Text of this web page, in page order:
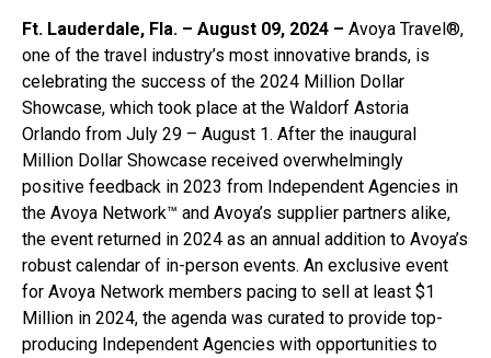
Ft. Lauderdale, Fla. – August 09, 2024 – Avoya Travel®,
one of the travel industry’s most innovative brands, is
celebrating the success of the 2024 Million Dollar
Showcase, which took place at the Waldorf Astoria
Orlando from July 29 – August 1. After the inaugural
Million Dollar Showcase received overwhelmingly
positive feedback in 2023 from Independent Agencies in
the Avoya Network™ and Avoya’s supplier partners alike,
the event returned in 2024 as an annual addition to Avoya’s
robust calendar of in-person events. An exclusive event
for Avoya Network members pacing to sell at least $1
Million in 2024, the agenda was curated to provide top-
producing Independent Agencies with opportunities to